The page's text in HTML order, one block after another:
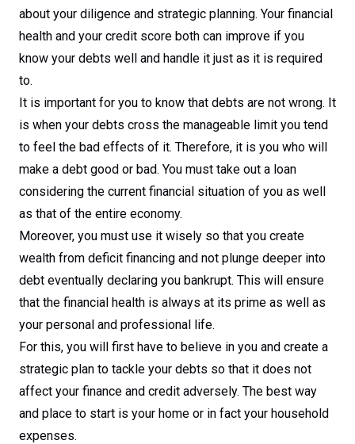
about your diligence and strategic planning. Your financial
health and your credit score both can improve if you
know your debts well and handle it just as it is required
to.
It is important for you to know that debts are not wrong. It
is when your debts cross the manageable limit you tend
to feel the bad effects of it. Therefore, it is you who will
make a debt good or bad. You must take out a loan
considering the current financial situation of you as well
as that of the entire economy.
Moreover, you must use it wisely so that you create
wealth from deficit financing and not plunge deeper into
debt eventually declaring you bankrupt. This will ensure
that the financial health is always at its prime as well as
your personal and professional life.
For this, you will first have to believe in you and create a
strategic plan to tackle your debts so that it does not
affect your finance and credit adversely. The best way
and place to start is your home or in fact your household
expenses.